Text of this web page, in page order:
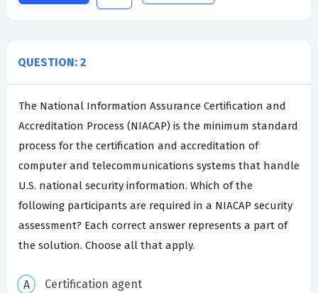
QUESTION: 2
The National Information Assurance Certification and
Accreditation Process (NIACAP) is the minimum standard
process for the certification and accreditation of
computer and telecommunications systems that handle
U.S. national security information. Which of the
following participants are required in a NIACAP security
assessment? Each correct answer represents a part of
the solution. Choose all that apply.
Certification agent